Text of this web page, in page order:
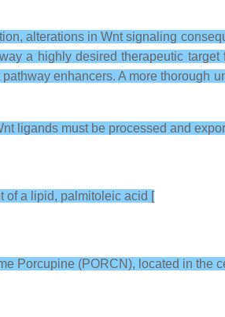
alterations in Wnt signaling
a highly desired therapeutic
enhancers. A more thorough
ligands must be processed and
of a lipid, palmitoleic acid [
Porcupine (PORCN), located in the